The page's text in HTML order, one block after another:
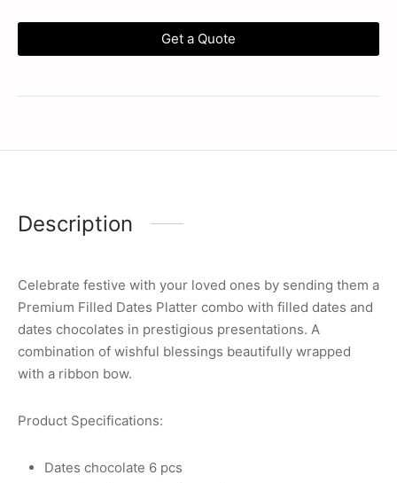
Get a Quote
Description
Celebrate festive with your loved ones by sending them a
Premium Filled Dates Platter combo with filled dates and
dates chocolates in prestigious presentations. A
combination of wishful blessings beautifully wrapped
with a ribbon bow.
Product Specifications:
Dates chocolate 6 pcs